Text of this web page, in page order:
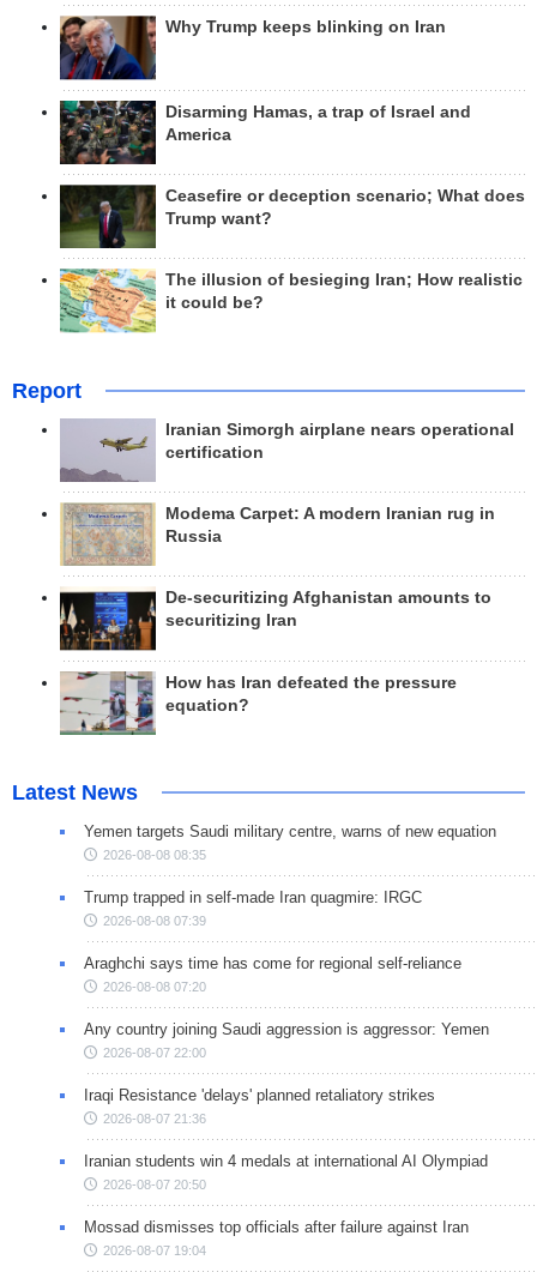
Why Trump keeps blinking on Iran
Disarming Hamas, a trap of Israel and
America
Ceasefire or deception scenario; What does
Trump want?
The illusion of besieging Iran; How realistic
it could be?
Report
Iranian Simorgh airplane nears operational
certification
Modema Carpet: A modern Iranian rug in
Russia
De-securitizing Afghanistan amounts to
securitizing Iran
How has Iran defeated the pressure
equation?
Latest News
Yemen targets Saudi military centre, warns of new equation
2026-08-08 08:35
Trump trapped in self-made Iran quagmire: IRGC
2026-08-08 07:39
Araghchi says time has come for regional self-reliance
2026-08-08 07:20
Any country joining Saudi aggression is aggressor: Yemen
2026-08-07 22:00
Iraqi Resistance 'delays' planned retaliatory strikes
2026-08-07 21:36
Iranian students win 4 medals at international AI Olympiad
2026-08-07 20:50
Mossad dismisses top officials after failure against Iran
2026-08-07 19:04